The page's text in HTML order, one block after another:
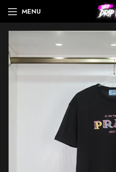
MENU